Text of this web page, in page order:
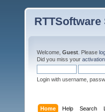
Welcome, Guest . Please
Did you miss your
Login with username,
Home Help Search